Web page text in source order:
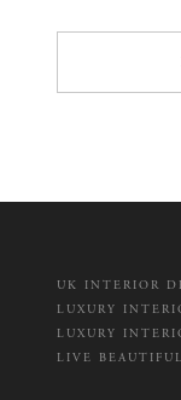
UK INTERIOR
LUXURY
LUXURY
LIVE